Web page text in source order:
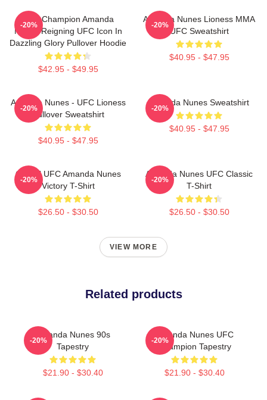
UFC Champion Amanda
Nunes Reigning UFC Icon In
Dazzling Glory Pullover Hoodie
$42.95 - $49.95
-20%
Amanda Nunes Lioness MMA
UFC Sweatshirt
$40.95 - $47.95
-20%
Amanda Nunes - UFC Lioness
Pullover Sweatshirt
$40.95 - $47.95
-20%
Amanda Nunes Sweatshirt
$40.95 - $47.95
-20%
Official UFC Amanda Nunes
Victory T-Shirt
$26.50 - $30.50
-20%
Amanda Nunes UFC Classic
T-Shirt
$26.50 - $30.50
-20%
VIEW MORE
Related products
Amanda Nunes 90s
Tapestry
$21.90 - $30.40
-20%
Amanda Nunes UFC
Champion Tapestry
$21.90 - $30.40
-20%